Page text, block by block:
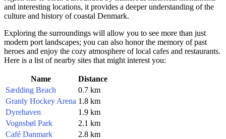
and interesting locations, it provides a deeper understanding of the
culture and history of coastal Denmark.
Exploring the surroundings will allow you to see more than just
modern port landscapes; you can also honor the memory of past
heroes and enjoy the cozy atmosphere of local cafes and restaurants.
Here is a list of nearby sites that might interest you:
Name
Distance
Sædding Beach
0.7 km
Granly Hockey Arena 1.8 km
Dyrehaven
1.9 km
Vognsbøl Park
2.1 km
Café Danmark
2.8 km